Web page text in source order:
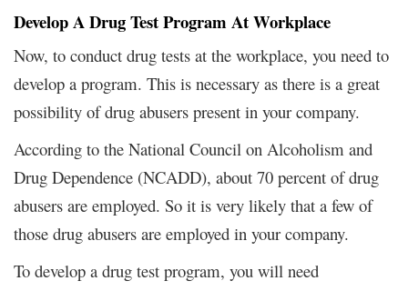
Develop A Drug Test Program At Workplace
Now, to conduct drug tests at the workplace, you need to
develop a program. This is necessary as there is a great
possibility of drug abusers present in your company.
According to the National Council on Alcoholism and
Drug Dependence (NCADD), about 70 percent of drug
abusers are employed. So it is very likely that a few of
those drug abusers are employed in your company.
To develop a drug test program, you will need